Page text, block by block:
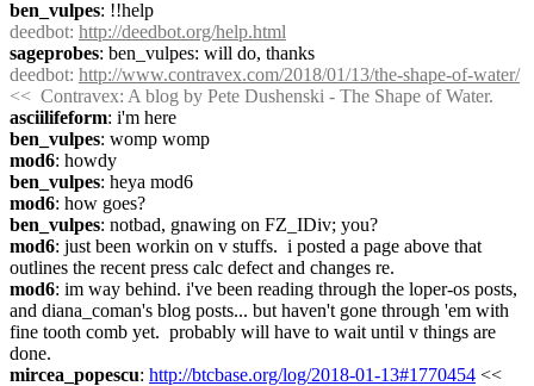
ben_vulpes: !!help
deedbot: http://deedbot.org/help.html
sageprobes: ben_vulpes: will do, thanks
deedbot: http://www.contravex.com/2018/01/13/the-shape-of-water/
<<  Contravex: A blog by Pete Dushenski - The Shape of Water.
asciilifeform: i'm here
ben_vulpes: womp womp
mod6: howdy
ben_vulpes: heya mod6
mod6: how goes?
ben_vulpes: notbad, gnawing on FZ_IDiv; you?
mod6: just been workin on v stuffs.  i posted a page above that
outlines the recent press calc defect and changes re.
mod6: im way behind. i've been reading through the loper-os posts,
and diana_coman's blog posts... but haven't gone through 'em with
fine tooth comb yet.  probably will have to wait until v things are
done.
mircea_popescu: http://btcbase.org/log/2018-01-13#1770454 <<